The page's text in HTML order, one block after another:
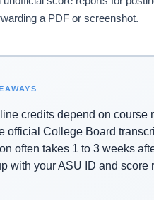
a PDF or screenshot.
credits depend on course
official College Board
often takes 1 to 3 weeks
with your ASU ID and score